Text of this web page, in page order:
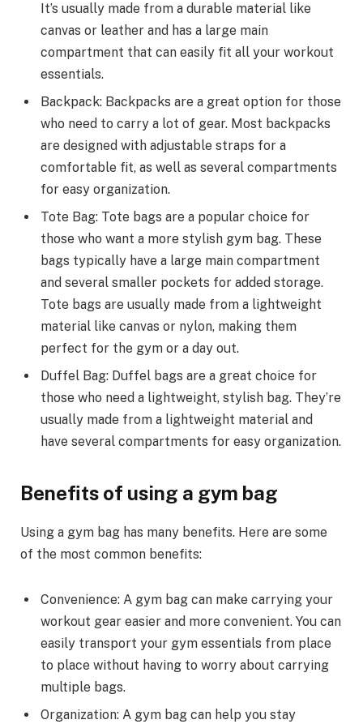
It’s usually made from a durable material like
canvas or leather and has a large main
compartment that can easily fit all your workout
essentials.
Backpack: Backpacks are a great option for those
who need to carry a lot of gear. Most backpacks
are designed with adjustable straps for a
comfortable fit, as well as several compartments
for easy organization.
Tote Bag: Tote bags are a popular choice for
those who want a more stylish gym bag. These
bags typically have a large main compartment
and several smaller pockets for added storage.
Tote bags are usually made from a lightweight
material like canvas or nylon, making them
perfect for the gym or a day out.
Duffel Bag: Duffel bags are a great choice for
those who need a lightweight, stylish bag. They’re
usually made from a lightweight material and
have several compartments for easy organization.
Benefits of using a gym bag
Using a gym bag has many benefits. Here are some
of the most common benefits:
Convenience: A gym bag can make carrying your
workout gear easier and more convenient. You can
easily transport your gym essentials from place
to place without having to worry about carrying
multiple bags.
Organization: A gym bag can help you stay